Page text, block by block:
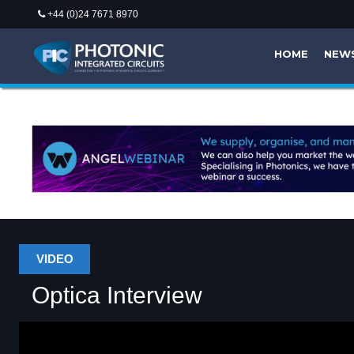
+44 (0)24 7671 8970
HOME
VIDEO
Optica Interview